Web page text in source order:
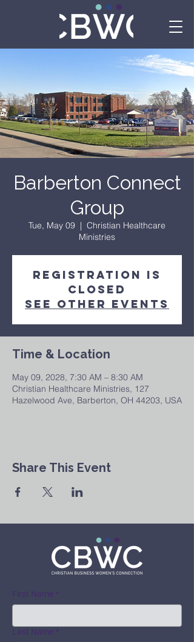
Barberton Connect
Group
Tue, May 09
  |
Christian Healthcare
Ministries
Registration is
closed
See other events
Time & Location
May 09, 2028, 7:30 AM – 8:30 AM
Christian Healthcare Ministries, 127
Hazelwood Ave, Barberton, OH 44203, USA
Share This Event
First Name *
Last Name *